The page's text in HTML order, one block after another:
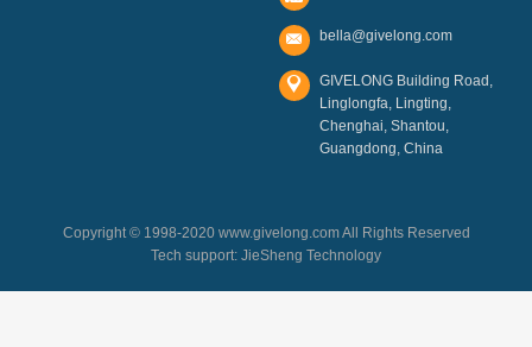
bella@givelong.com
GIVELONG Building Road,
Linglongfa, Lingting,
Chenghai, Shantou,
Guangdong, China
Copyright © 1998-2020 www.givelong.com All Rights Reserved
Tech support: JieSheng Technology